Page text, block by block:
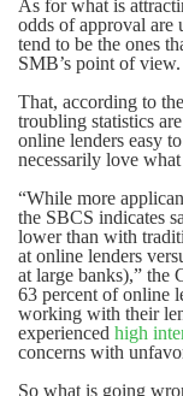
As for what is
odds of approval are
tend to be the ones
SMB’s point of
That, according to
troubling statistics
online lenders easy
necessarily love
“While more
the SBCS indicates
lower than with
at online lenders
at large banks),” the
63 percent of online
working with their
experienced high
concerns with
So what is going